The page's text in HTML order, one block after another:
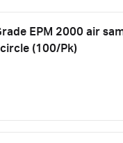
EPM 2000 air
(100/Pk)